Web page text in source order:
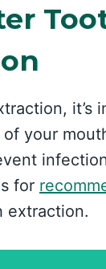
it’s
your
for
extraction.